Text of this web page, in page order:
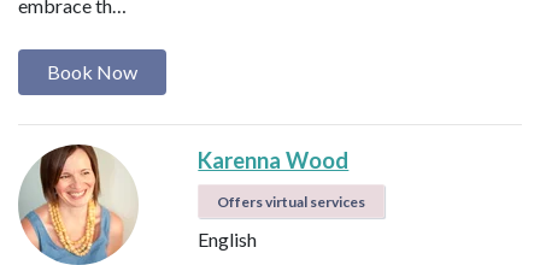
embrace th…
Book Now
Karenna Wood
Offers virtual services
English